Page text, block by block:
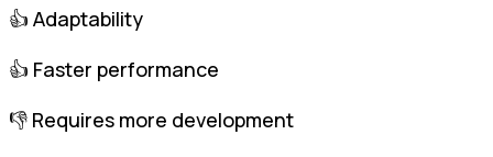
👍 Adaptability
👍 Faster performance
👎 Requires more development